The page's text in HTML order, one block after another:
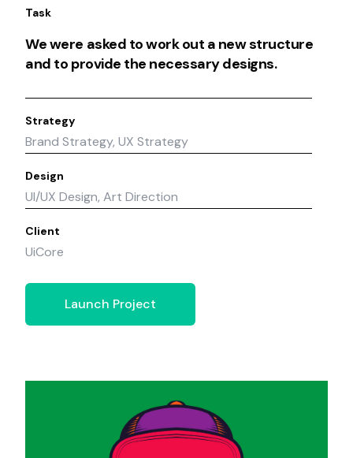
Task
We were asked to work out a new structure
and to provide the necessary designs.
Strategy
Brand Strategy, UX Strategy
Design
UI/UX Design, Art Direction
Client
UiCore
Launch Project